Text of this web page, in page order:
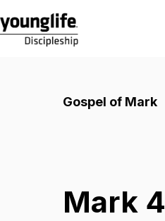
Gospel of Mark
Mark 4